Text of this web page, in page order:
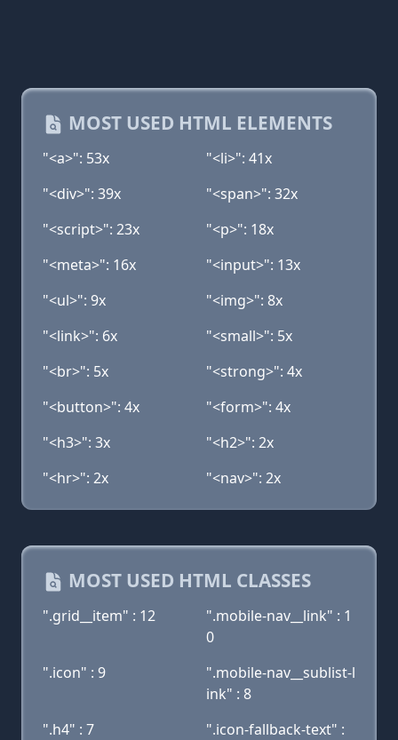
MOST USED HTML ELEMENTS
"<a>": 53x
"<li>": 41x
"<div>": 39x
"<span>": 32x
"<script>": 23x
"<p>": 18x
"<meta>": 16x
"<input>": 13x
"<ul>": 9x
"<img>": 8x
"<link>": 6x
"<small>": 5x
"<br>": 5x
"<strong>": 4x
"<button>": 4x
"<form>": 4x
"<h3>": 3x
"<h2>": 2x
"<hr>": 2x
"<nav>": 2x
MOST USED HTML CLASSES
".grid__item" : 12
".mobile-nav__link" : 1
0
".icon" : 9
".mobile-nav__sublist-l
ink" : 8
".h4" : 7
".icon-fallback-text" :